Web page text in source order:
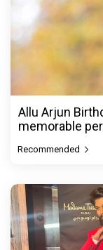
Allu Arjun
memorable
Recommended